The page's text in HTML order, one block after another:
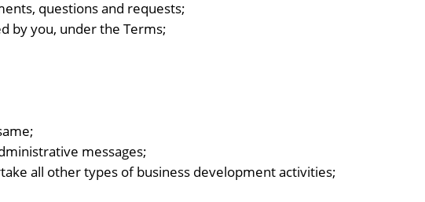
questions and requests;
by you, under the Terms;
messages;
all other types of business development activities;